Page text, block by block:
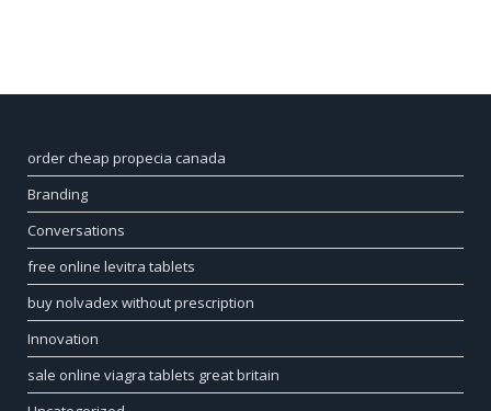
order cheap propecia canada
Branding
Conversations
free online levitra tablets
buy nolvadex without prescription
Innovation
sale online viagra tablets great britain